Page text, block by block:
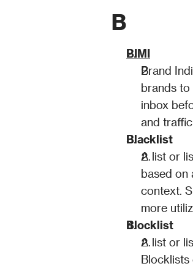
B
BIMI
Brand
brands to
inbox
and
Blacklist
A list or
based on
context.
more
Blocklist
A list or
Blocklists